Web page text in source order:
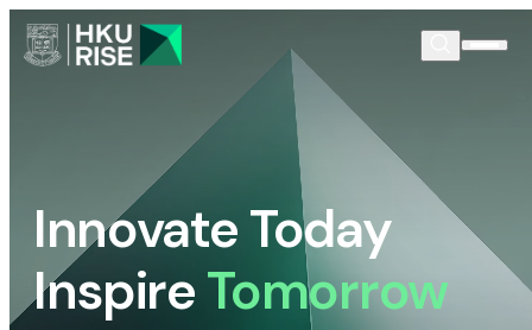
Innovate Today
InspireTomorrow